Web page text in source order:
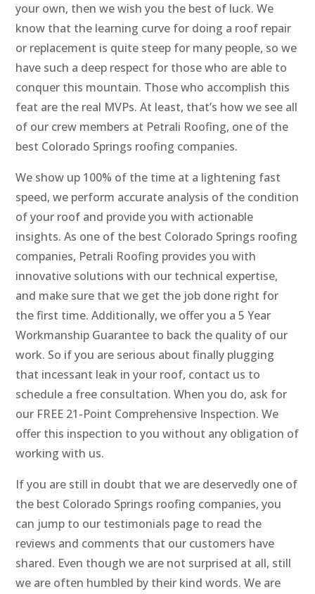
your own, then we wish you the best of luck. We
know that the learning curve for doing a roof repair
or replacement is quite steep for many people, so we
have such a deep respect for those who are able to
conquer this mountain. Those who accomplish this
feat are the real MVPs. At least, that’s how we see all
of our crew members at Petrali Roofing, one of the
best Colorado Springs roofing companies.
We show up 100% of the time at a lightening fast
speed, we perform accurate analysis of the condition
of your roof and provide you with actionable
insights. As one of the best Colorado Springs roofing
companies, Petrali Roofing provides you with
innovative solutions with our technical expertise,
and make sure that we get the job done right for
the first time. Additionally, we offer you a 5 Year
Workmanship Guarantee to back the quality of our
work. So if you are serious about finally plugging
that incessant leak in your roof, contact us to
schedule a free consultation. When you do, ask for
our FREE 21-Point Comprehensive Inspection. We
offer this inspection to you without any obligation of
working with us.
If you are still in doubt that we are deservedly one of
the best Colorado Springs roofing companies, you
can jump to our testimonials page to read the
reviews and comments that our customers have
shared. Even though we are not surprised at all, still
we are often humbled by their kind words. We are